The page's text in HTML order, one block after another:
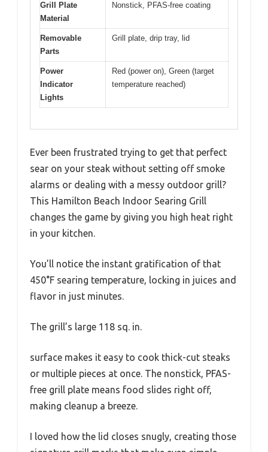
Grill Plate
Material
Nonstick, PFAS-free coating
Removable
Parts
Grill plate, drip tray, lid
Power
Indicator
Lights
Red (power on), Green (target
temperature reached)
Ever been frustrated trying to get that perfect
sear on your steak without setting off smoke
alarms or dealing with a messy outdoor grill?
This Hamilton Beach Indoor Searing Grill
changes the game by giving you high heat right
in your kitchen.
You’ll notice the instant gratification of that
450°F searing temperature, locking in juices and
flavor in just minutes.
The grill’s large 118 sq. in.
surface makes it easy to cook thick-cut steaks
or multiple pieces at once. The nonstick, PFAS-
free grill plate means food slides right off,
making cleanup a breeze.
I loved how the lid closes snugly, creating those